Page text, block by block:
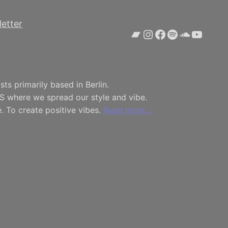
Bandcamp
Instagram
Facebook
Spotify
primarily based in Berlin.
where we spread our style and vibe.
To create positive vibes. Read more…